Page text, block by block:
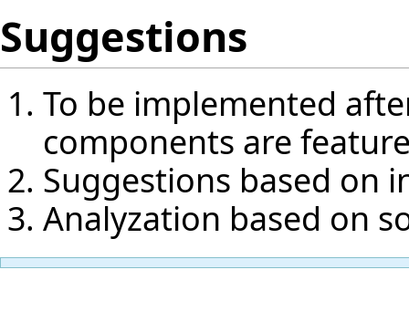
Suggestions
To be implemented
components are
Suggestions based on
Analyzation based on